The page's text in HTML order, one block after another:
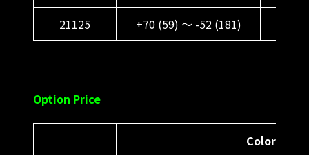
21125 +70 (59) ～ -52 (181)
Option Price
Color